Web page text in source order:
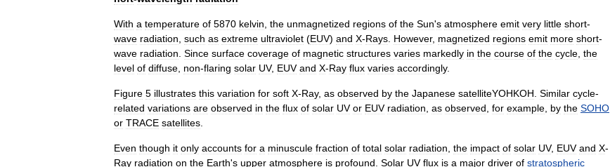
With a temperature of 5870 kelvin the unmagnetized regions of the Sun's atmosphere emit very little short-
wave radiation such as extreme ultraviolet (EUV) and X-Rays However, magnetized regions emit more short-
wave radiation Since surface coverage of magnetic structures varies markedly in the course of the cycle the
level of diffuse non-flaring solar UV, EUV and X-Ray flux varies accordingly.
Figure 5 illustrates this variation for soft X-Ray, as observed by the Japanese satelliteYOHKOH Similar cycle-
related variations are observed in the flux of solar UV or EUV radiation as observed for example by the SOHO
or TRACE satellites
Even though it only accounts for a minuscule fraction of total solar radiation the impact of solar UV, EUV and X-
Ray radiation on the Earth's upper atmosphere is profound Solar UV flux is a major driver of stratospheric